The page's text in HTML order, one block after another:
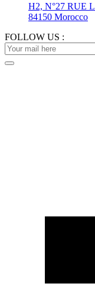
H2, N°27 RUE
84150 Morocco
FOLLOW US :